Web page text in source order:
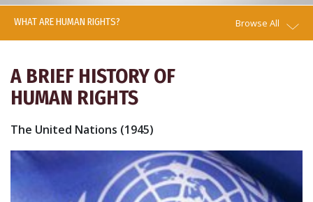
WHAT ARE HUMAN RIGHTS? Browse All
A BRIEF HISTORY OF
HUMAN RIGHTS
The United Nations (1945)